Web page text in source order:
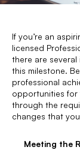
If you’re an
licensed
there are
this milestone.
professional
opportunities for
through the
changes that
Meeting the